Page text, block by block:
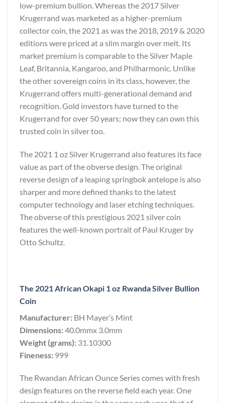
low-premium bullion. Whereas the 2017 Silver
Krugerrand was marketed as a higher-premium
collector coin, the 2021 as was the 2018, 2019 & 2020
editions were priced at a slim margin over melt. Its
market premium is comparable to the Silver Maple
Leaf, Britannia, Kangaroo, and Philharmonic. Unlike
the other sovereign coins in its class, however, the
Krugerrand offers multi-generational demand and
recognition. Gold investors have turned to the
Krugerrand for over 50 years; now they can own this
trusted coin in silver too.
The 2021 1 oz Silver Krugerrand also features its face
value as part of the obverse design. The original
reverse design of a leaping springbok antelope is also
sharper and more defined thanks to the latest
computer technology and laser etching techniques.
The obverse of this prestigious 2021 silver coin
features the well-known portrait of Paul Kruger by
Otto Schultz.
The 2021 African Okapi 1 oz Rwanda Silver Bullion
Coin
Manufacturer: BH Mayer’s Mint
Dimensions:40.0mmx 3.0mm
Weight (grams): 31.10300
Fineness: 999
The Rwandan African Ounce Series comes with fresh
design features on the reverse field each year. One